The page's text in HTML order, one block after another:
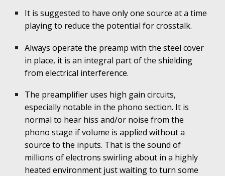
It is suggested to have only one source at a time
playing to reduce the potential for crosstalk.
Always operate the preamp with the steel cover
in place, it is an integral part of the shielding
from electrical interference.
The preamplifier uses high gain circuits,
especially notable in the phono section. It is
normal to hear hiss and/or noise from the
phono stage if volume is applied without a
source to the inputs. That is the sound of
millions of electrons swirling about in a highly
heated environment just waiting to turn some